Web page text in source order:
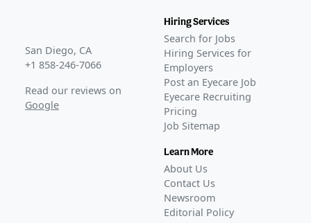
San Diego, CA
+1 858-246-7066
Read our reviews on
Google
Hiring Services
Search for Jobs
Hiring Services for
Employers
Post an Eyecare Job
Eyecare Recruiting
Pricing
Job Sitemap
Learn More
About Us
Contact Us
Newsroom
Editorial Policy